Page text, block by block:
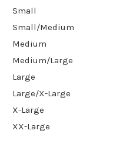
Small
Small/Medium
Medium
Medium/Large
Large
Large/X-Large
X-Large
XX-Large